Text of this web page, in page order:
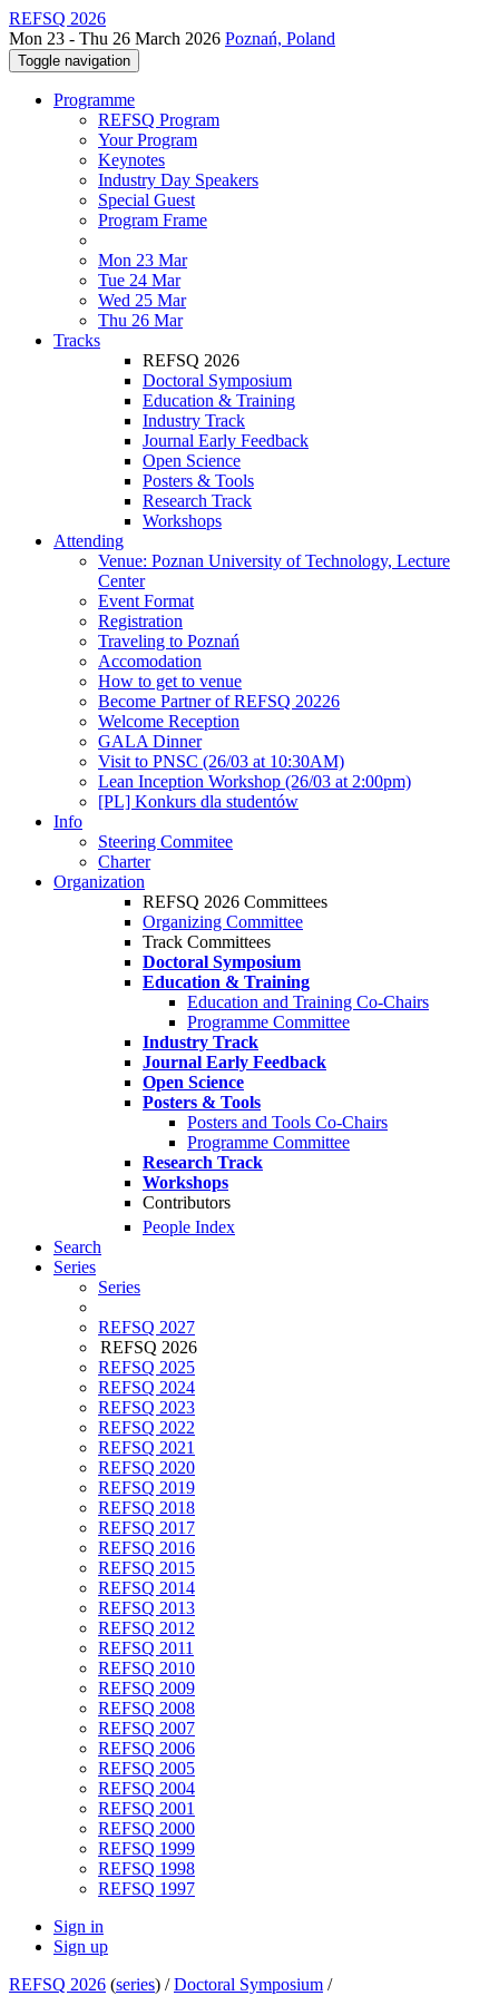
REFSQ 2026
Mon 23 - Thu 26 March 2026 Poznań, Poland
Toggle navigation
Programme
REFSQ Program
Your Program
Keynotes
Industry Day Speakers
Special Guest
Program Frame
Mon 23 Mar
Tue 24 Mar
Wed 25 Mar
Thu 26 Mar
Tracks
REFSQ 2026
Doctoral Symposium
Education & Training
Industry Track
Journal Early Feedback
Open Science
Posters & Tools
Research Track
Workshops
Attending
Venue: Poznan University of Technology, Lecture
Center
Event Format
Registration
Traveling to Poznań
Accomodation
How to get to venue
Become Partner of REFSQ 20226
Welcome Reception
GALA Dinner
Visit to PNSC (26/03 at 10:30AM)
Lean Inception Workshop (26/03 at 2:00pm)
[PL] Konkurs dla studentów
Info
Steering Commitee
Charter
Organization
REFSQ 2026 Committees
Organizing Committee
Track Committees
Doctoral Symposium
Education & Training
Education and Training Co-Chairs
Programme Committee
Industry Track
Journal Early Feedback
Open Science
Posters & Tools
Posters and Tools Co-Chairs
Programme Committee
Research Track
Workshops
Contributors
People Index
Search
Series
Series
REFSQ 2027
REFSQ 2026
REFSQ 2025
REFSQ 2024
REFSQ 2023
REFSQ 2022
REFSQ 2021
REFSQ 2020
REFSQ 2019
REFSQ 2018
REFSQ 2017
REFSQ 2016
REFSQ 2015
REFSQ 2014
REFSQ 2013
REFSQ 2012
REFSQ 2011
REFSQ 2010
REFSQ 2009
REFSQ 2008
REFSQ 2007
REFSQ 2006
REFSQ 2005
REFSQ 2004
REFSQ 2001
REFSQ 2000
REFSQ 1999
REFSQ 1998
REFSQ 1997
Sign in
Sign up
REFSQ 2026 (series) /Doctoral Symposium /